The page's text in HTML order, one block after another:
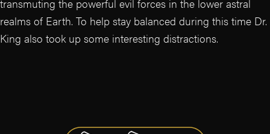
transmuting the powerful evil forces in the lower astral
realms of Earth. To help stay balanced during this time Dr.
King also took up some interesting distractions.